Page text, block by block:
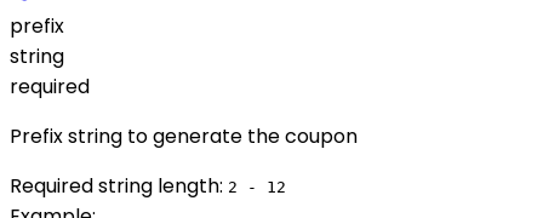
prefix
string
required
Prefix string to generate the coupon
Required string length: 2 - 12